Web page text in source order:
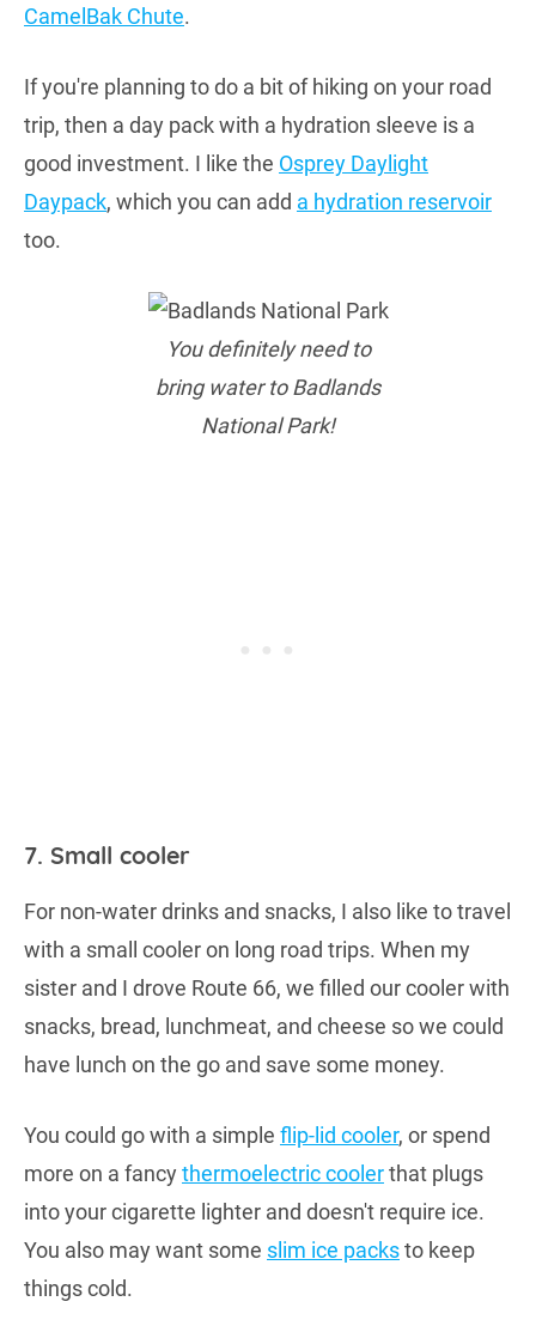
CamelBak Chute.
If you're planning to do a bit of hiking on your road
trip, then a day pack with a hydration sleeve is a
good investment. I like the Osprey Daylight
Daypack, which you can add a hydration reservoir
too.
You definitely need to
bring water to Badlands
National Park!
7. Small cooler
For non-water drinks and snacks, I also like to travel
with a small cooler on long road trips. When my
sister and I drove Route 66, we filled our cooler with
snacks, bread, lunchmeat, and cheese so we could
have lunch on the go and save some money.
You could go with a simple flip-lid cooler, or spend
more on a fancythermoelectric coolerthat plugs
into your cigarette lighter and doesn't require ice.
You also may want some slim ice packsto keep
things cold.